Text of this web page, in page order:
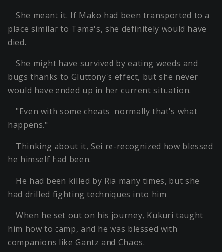
She meant it. If Mako had been transported to a
place similar to Tama's, she definitely would have
died.
She might have survived by eating weeds and
bugs thanks to Gluttony's effect, but she never
would have ended up in her current situation.
"Even with some cheats, normally that's what
happens."
Thinking about it, Sei re-recognized how blessed
he himself had been.
He had been killed by Ria many times, but she
had drilled fighting techniques into him.
When he set out on his journey, Kukuri taught
him how to camp, and he was blessed with
companions like Gantz and Chaos.